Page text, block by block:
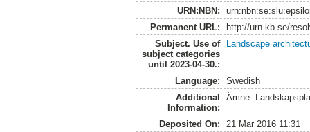
URN:NBN:
Permanent URL:
http://urn.kb.se/
Subject. Use of
subject categories
until 2023-04-30.:
Landscape
Language:
Swedish
Additional
Information:
Ämne:
Deposited On:
21 Mar 2016 11:31